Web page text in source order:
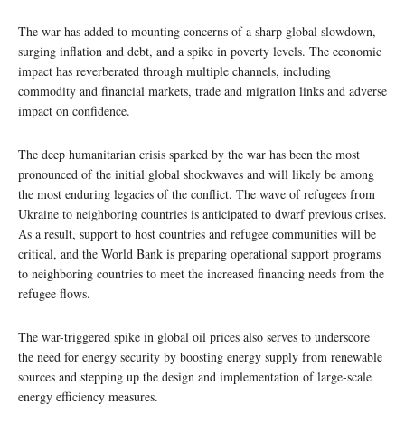
The war has added to mounting concerns of a sharp global slowdown,
surging inflation and debt, and a spike in poverty levels. The economic
impact has reverberated through multiple channels, including
commodity and financial markets, trade and migration links and adverse
impact on confidence.
The deep humanitarian crisis sparked by the war has been the most
pronounced of the initial global shockwaves and will likely be among
the most enduring legacies of the conflict. The wave of refugees from
Ukraine to neighboring countries is anticipated to dwarf previous crises.
As a result, support to host countries and refugee communities will be
critical, and the World Bank is preparing operational support programs
to neighboring countries to meet the increased financing needs from the
refugee flows.
The war-triggered spike in global oil prices also serves to underscore
the need for energy security by boosting energy supply from renewable
sources and stepping up the design and implementation of large-scale
energy efficiency measures.